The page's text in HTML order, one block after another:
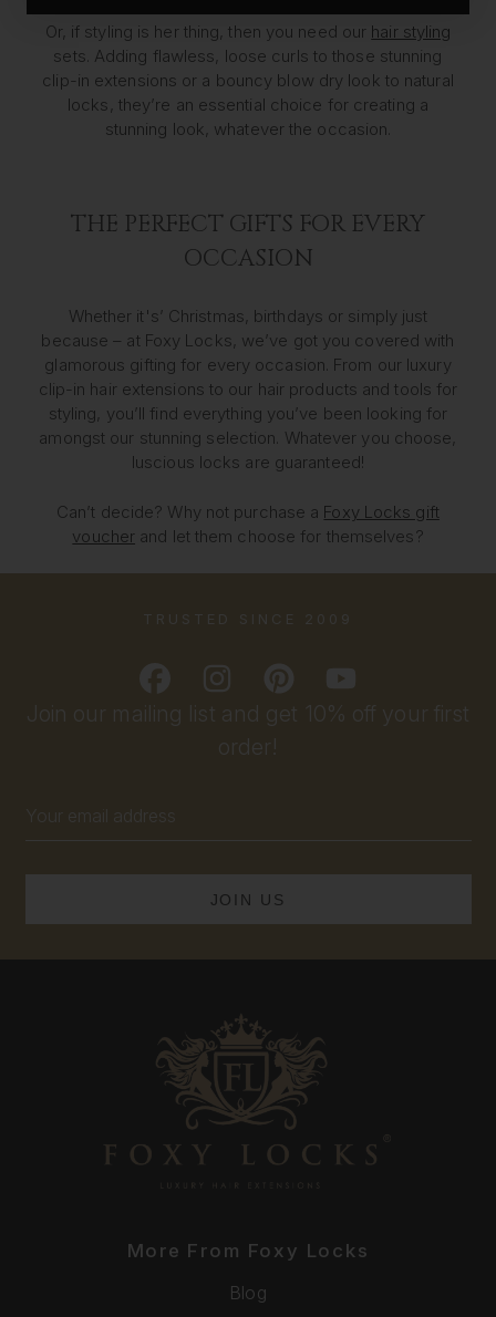
Or, if styling is her thing, then you need our hair styling
sets. Adding flawless, loose curls to those stunning
clip-in extensions or a bouncy blow dry look to natural
locks, they’re an essential choice for creating a
stunning look, whatever the occasion.
THE PERFECT GIFTS FOR EVERY
OCCASION
Whether it's’ Christmas, birthdays or simply just
because – at Foxy Locks, we’ve got you covered with
glamorous gifting for every occasion. From our luxury
clip-in hair extensions to our hair products and tools for
styling, you’ll find everything you’ve been looking for
amongst our stunning selection. Whatever you choose,
luscious locks are guaranteed!
Can’t decide? Why not purchase a Foxy Locks gift
voucher and let them choose for themselves?
Join our mailing list and get 10% off your first
order!
Address
TRUSTED SINCE 2009
More From Foxy Locks
Blog